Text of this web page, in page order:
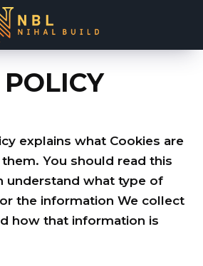
explains what Cookies are
You should read this
understand what type of
the information We collect
how that information is